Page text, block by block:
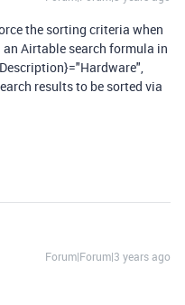
the sorting criteria when
an Airtable search formula in
results to be sorted via
Forum|Forum|3 years ago